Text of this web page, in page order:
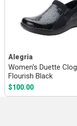
Alegria
Women's Duette Clog
Flourish Black
$100.00